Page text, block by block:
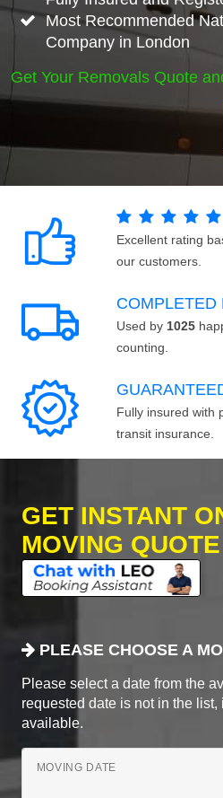
Most Recommended
Company in London
Get Your Removals Quote
Excellent rating
our customers.
COMPLETED
Used by 1025
counting.
Fully insured with
transit insurance.
GET INSTANT
MOVING
PLEASE CHOOSE A
Please select a date from the
requested date is not in the list,
available.
MOVING DATE